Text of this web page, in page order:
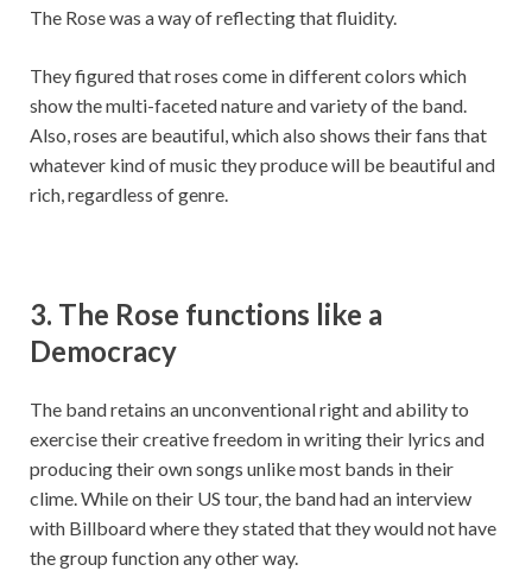
The Rose was a way of reflecting that fluidity.
They figured that roses come in different colors which
show the multi-faceted nature and variety of the band.
Also, roses are beautiful, which also shows their fans that
whatever kind of music they produce will be beautiful and
rich, regardless of genre.
3. The Rose functions like a
Democracy
The band retains an unconventional right and ability to
exercise their creative freedom in writing their lyrics and
producing their own songs unlike most bands in their
clime. While on their US tour, the band had an interview
with Billboard where they stated that they would not have
the group function any other way.